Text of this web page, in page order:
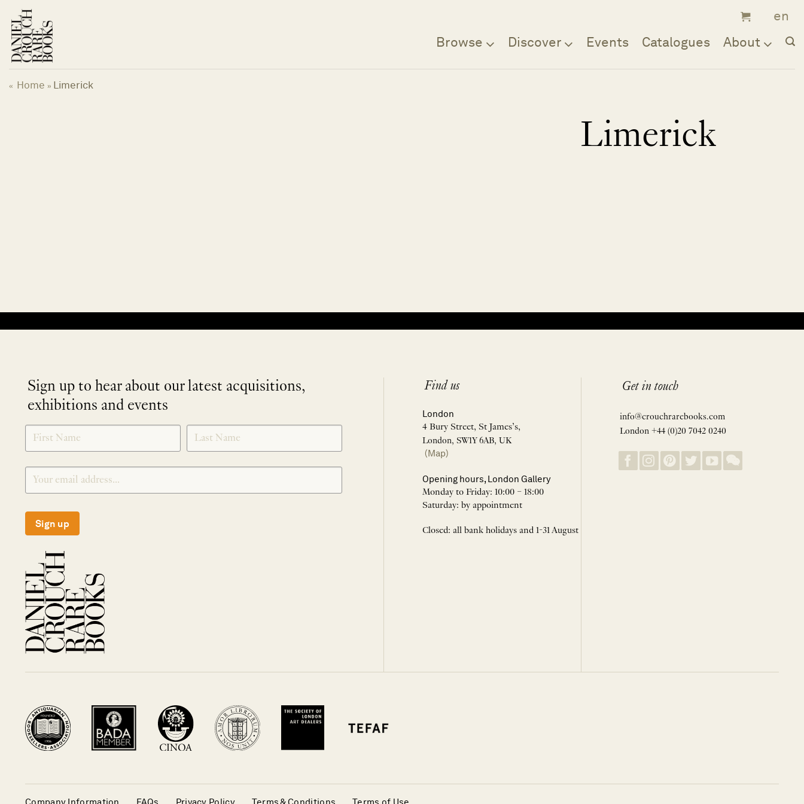
content
Browse Discover Events Catalogues About
« Home » Limerick
Limerick
Sign up to hear about our latest acquisitions,
exhibitions and events
SIGNUP
Sign up
Find us
London
4 Bury Street, St James’s,
London, SW1Y 6AB, UK
(Map)
Opening hours, London Gallery
Monday to Friday: 10:00 – 18:00
Saturday: by appointment
Closed: all bank holidays and 1-31 August
Get in touch
info@crouchrarebooks.com
London +44 (0)20 7042 0240